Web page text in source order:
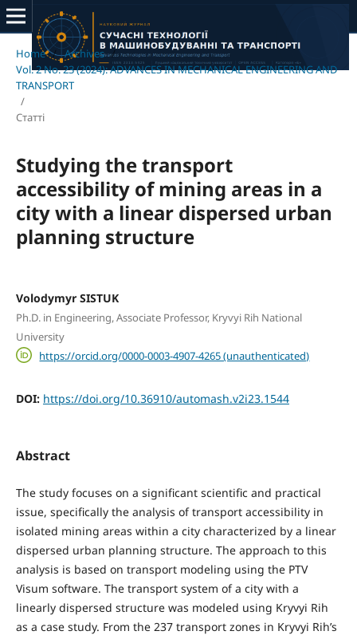
Home / Archives /
Vol. 2 No. 23 (2024): ADVANCES IN MECHANICAL ENGINEERING AND
TRANSPORT
/
Статті
Studying the transport
accessibility of mining areas in a
city with a linear dispersed urban
planning structure
Volodymyr SISTUK
Ph.D. in Engineering, Associate Professor, Kryvyi Rih National
University
https://orcid.org/0000-0003-4907-4265 (unauthenticated)
DOI: https://doi.org/10.36910/automash.v2i23.1544
Abstract
The study focuses on a significant scientific and practical
issue, specifically the analysis of transport accessibility in
isolated mining areas within a city characterized by a linear
dispersed urban planning structure. The approach to this
analysis is based on transport modeling using the PTV
Visum software. The transport system of a city with a
linearly dispersed structure was modeled using Kryvyi Rih
as a case study. From the 237 transport zones in Kryvyi Rih’s